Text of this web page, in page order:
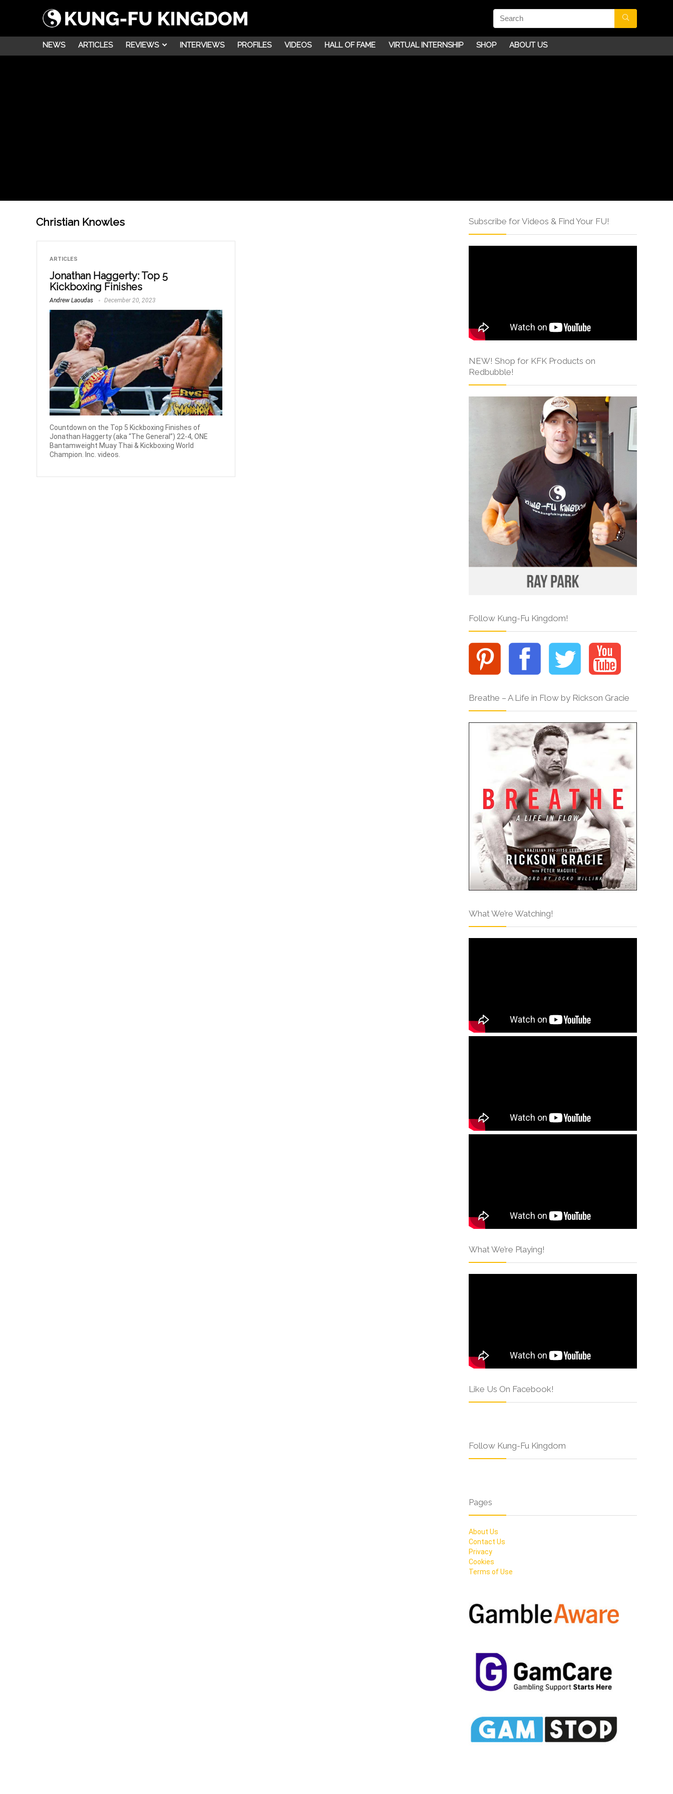
NEWS ARTICLES REVIEWS INTERVIEWS PROFILES VIDEOS HALL OF FAME VIRTUAL INTERNSHIP SHOP ABOUT US
Christian Knowles
ARTICLES
Jonathan Haggerty: Top 5
Kickboxing Finishes
Andrew Laoudas December 20, 2023
Countdown on the Top 5 Kickboxing Finishes of
Jonathan Haggerty (aka “The General”) 22-4, ONE
Bantamweight Muay Thai & Kickboxing World
Champion. Inc. videos.
Subscribe for Videos & Find Your FU!
NEW! Shop for KFK Products on
Redbubble!
Follow Kung-Fu Kingdom!
Breathe – A Life in Flow by Rickson Gracie
What We’re Watching!
What We’re Playing!
Like Us On Facebook!
Follow Kung-Fu Kingdom
Pages
About Us
Contact Us
Privacy
Cookies
Terms of Use